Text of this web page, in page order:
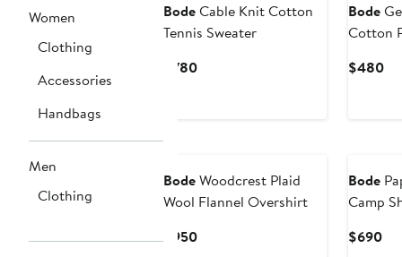
Women
Clothing
Accessories
Handbags
Men
Clothing
BodeCable Knit Cotton
Tennis Sweater
$780Current
Bode
Cotton
$480
BodeWoodcrest Plaid
Wool Flannel Overshirt
$950Current
Bode
Camp
$690